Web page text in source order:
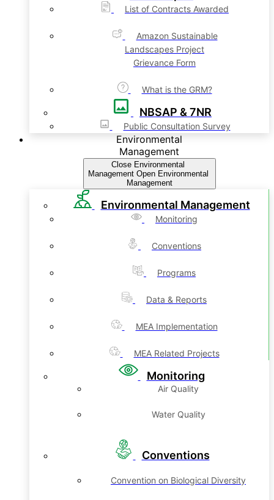
List of Contracts Awarded
Amazon Sustainable
Landscapes Project
Grievance Form
What is the GRM?
NBSAP & 7NR
Public Consultation Survey
Environmental
Management
Close Environmental
Management Open Environmental
Management
Environmental Management
Monitoring
Conventions
Programs
Data & Reports
MEA Implementation
MEA Related Projects
Monitoring
Air Quality
Water Quality
Conventions
Convention on Biological Diversity